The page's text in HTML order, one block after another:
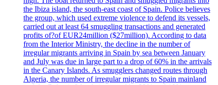
the Ibiza island, the south-east coast of Spain. Police believes
the group, which used extreme violence to defend its vessels,
carried out at least 64 smuggling transactions and generated
profits of?of EUR24million ($27million). According to data
from the Interior Ministry, the decline in the number of
irregular migrants arriving in Spain by sea between January
and July was due in large part to a drop of 60% in the arrivals
in the Canary Islands. As smugglers changed routes through
Algeria, the number of irregular migrants to Spain mainland